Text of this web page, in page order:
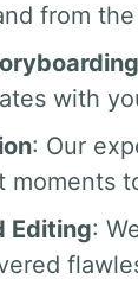
from
with
: Our
Editing: